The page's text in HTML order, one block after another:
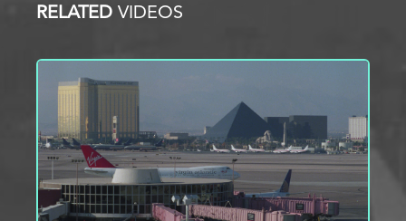
RELATED VIDEOS